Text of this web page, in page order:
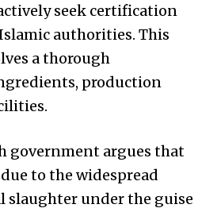
seek certification
authorities. This
a thorough
production
government argues that
to the widespread
slaughter under the guise